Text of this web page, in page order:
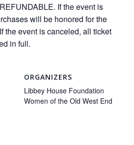
If the event is
will be honored for the
the event is canceled, all ticket
in full.
ORGANIZERS
Libbey House Foundation
Women of the Old West End